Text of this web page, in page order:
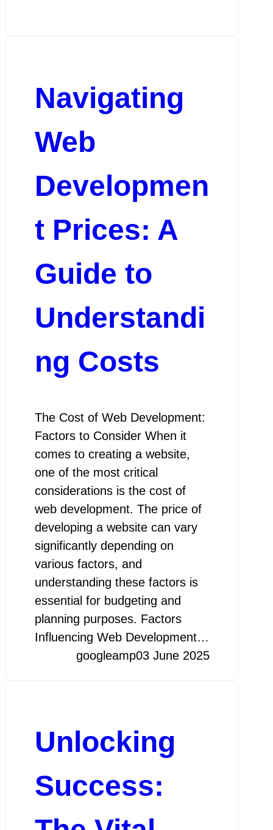
Navigating
Web
Developmen
t Prices: A
Guide to
Understandi
ng Costs
The Cost of Web Development:
Factors to Consider When it
comes to creating a website,
one of the most critical
considerations is the cost of
web development. The price of
developing a website can vary
significantly depending on
various factors, and
understanding these factors is
essential for budgeting and
planning purposes. Factors
Influencing Web Development…
googleamp03 June 2025
Unlocking
Success: